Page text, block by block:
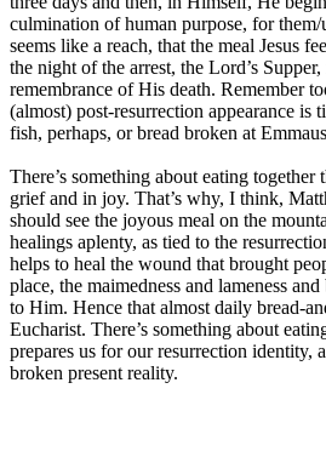
culmination of human purpose, for them/
seems like a reach, that the meal Jesus
the night of the arrest, the Lord’s
remembrance of His death. Remember
(almost) post-resurrection appearance is
fish, perhaps, or bread broken at
There’s something about eating together
grief and in joy. That’s why, I think,
should see the joyous meal on the
healings aplenty, as tied to the
helps to heal the wound that brought
place, the maimedness and lameness
to Him. Hence that almost daily bread-
Eucharist. There’s something about
prepares us for our resurrection identity,
broken present reality.